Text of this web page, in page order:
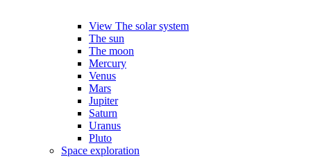
View The solar system
The sun
The moon
Mercury
Venus
Mars
Jupiter
Saturn
Uranus
Pluto
Space exploration